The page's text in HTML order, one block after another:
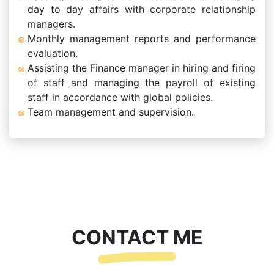
day to day affairs with corporate relationship
managers.
Monthly management reports and performance
evaluation.
Assisting the Finance manager in hiring and firing
of staff and managing the payroll of existing
staff in accordance with global policies.
Team management and supervision.
CONTACT ME